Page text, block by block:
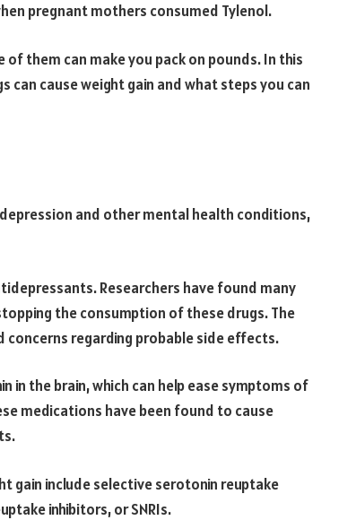
pregnant mothers consumed Tylenol.
of them can make you pack on pounds. In this
cause weight gain and what steps you can
and other mental health conditions,
Researchers have found many
the consumption of these drugs. The
regarding probable side effects.
in the brain, which can help ease symptoms of
medications have been found to cause
gain include selective serotonin reuptake
inhibitors, or SNRIs.